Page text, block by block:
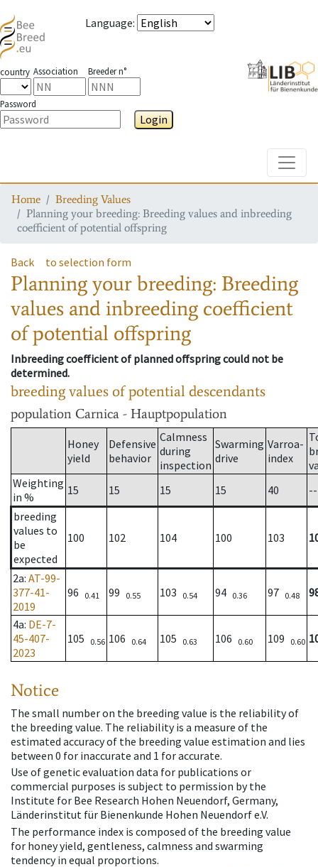
Language:
country Association Breeder n°
Password
Login
Home
Breeding Values
Planning your breeding: Breeding values and inbreeding
coefficient of potential offspring
Back to selection form
Planning your breeding: Breeding
values and inbreeding coefficient
of potential offspring
Inbreeding coefficient of planned offspring could not be
determined.
breeding values of potential descendants
population Carnica - Hauptpopulation
Honey
yield
Defensive
behavior
Calmness
during
inspection
Swarming
drive
Varroa-
index
Weighting
in %
15 15 15 15 40
--
breeding
values to
be
expected
100 102 104 100 103
2a: AT-99-
377-41-
2019
96 0.41 99 0.55 103 0.54 94 0.36 97 0.48
4a: DE-7-
45-407-
2023
105 0.56 106 0.64 105 0.63 106 0.60 109 0.60
Notice
The small number on the breeding value is the reliability of
the breeding value. The reliability is a measure of the
estimated accuracy of the breeding value estimation and lies
between 0 for inaccurate and 1 for accurate.
Use of genetic evaluation data for publications or
commercial purposes is subject to permission by the
Institute for Bee Research Hohen Neuendorf, Germany,
Länderinstitut für Bienenkunde Hohen Neuendorf e.V.
The performance index is composed of the breeding value
for honey yield, gentleness, calmness and swarming
tendency in equal proportions.